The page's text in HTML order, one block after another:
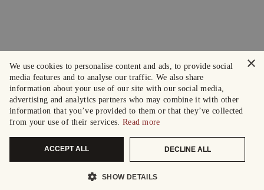
×
We use cookies to personalise content and ads, to provide social
media features and to analyse our traffic. We also share
information about your use of our site with our social media,
advertising and analytics partners who may combine it with other
information that you’ve provided to them or that they’ve collected
from your use of their services. Read more
ACCEPT ALL DECLINE ALL
SHOW DETAILS